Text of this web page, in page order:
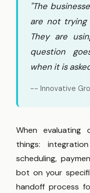
"The
are not trying
They are
question
when it is
-- Innovative
When evaluating
things:
scheduling,
bot on your
handoff process